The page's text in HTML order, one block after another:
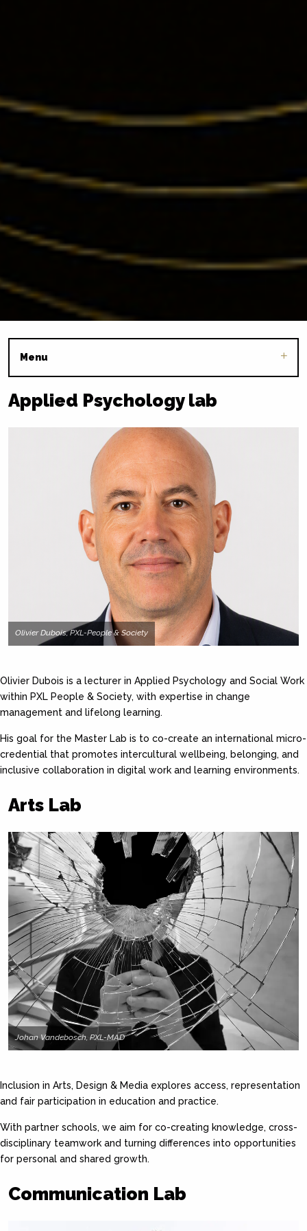
Menu
Applied Psychology lab
Olivier Dubois, PXL-People & Society
Olivier Dubois is a lecturer in Applied Psychology and Social Work
within PXL People & Society, with expertise in change
management and lifelong learning.
His goal for the Master Lab is to co-create an international micro-
credential that promotes intercultural wellbeing, belonging, and
inclusive collaboration in digital work and learning environments.
Arts Lab
Johan Vandebosch, PXL-MAD
Inclusion in Arts, Design & Media explores access, representation
and fair participation in education and practice.
With partner schools, we aim for co-creating knowledge, cross-
disciplinary teamwork and turning differences into opportunities
for personal and shared growth.
Communication Lab